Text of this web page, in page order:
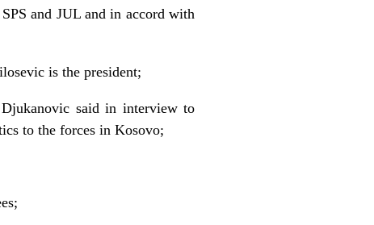
and JUL and in accord with
is the president;
said in interview to
to the forces in Kosovo;